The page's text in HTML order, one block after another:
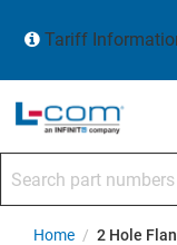
Tariff
Home / 2 Hole